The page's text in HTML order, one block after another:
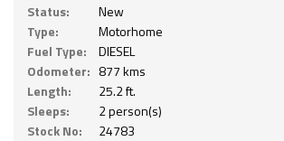
Status:
New
Type:
Motorhome
Fuel Type:
DIESEL
Odometer: 877 kms
Length:
25.2 ft.
Sleeps:
2 person(s)
Stock No:
24783